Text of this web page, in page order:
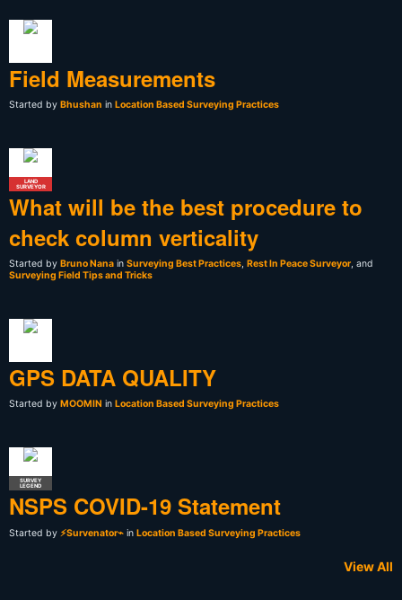
Field Measurements
Started by Bhushan in Location Based Surveying Practices
LAND
SURVEYOR
What will be the best procedure to
check column verticality
Started by Bruno Nana in Surveying Best Practices Rest In Peace Surveyor , and
Surveying Field Tips and Tricks
GPS DATA QUALITY
Started by MOOMIN in Location Based Surveying Practices
SURVEY
LEGEND
NSPS COVID-19 Statement
Started by ⚡Survenator⌁ in Location Based Surveying Practices
View All